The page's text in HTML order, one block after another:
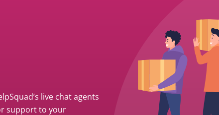
live chat agents
support to your